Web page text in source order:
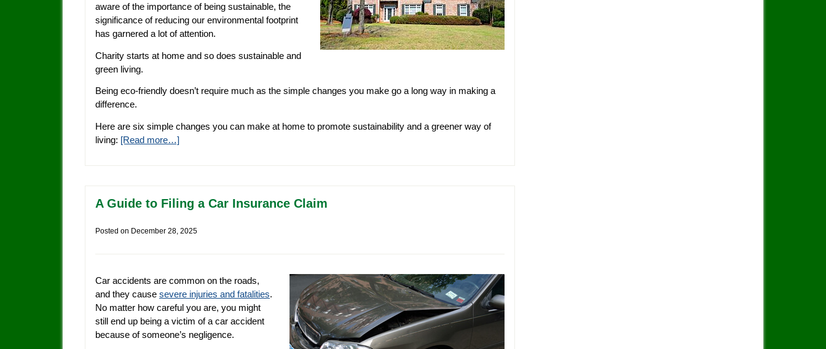
aware of the importance of being sustainable, the
significance of reducing our environmental footprint
has garnered a lot of attention.
Charity starts at home and so does sustainable and
green living.
Being eco-friendly doesn’t require much as the simple changes you make go a long way in making a
difference.
Here are six simple changes you can make at home to promote sustainability and a greener way of
living: [Read more…]
A Guide to Filing a Car Insurance Claim
Posted on December 28, 2025
Car accidents are common on the roads,
and they cause severe injuries and fatalities.
No matter how careful you are, you might
still end up being a victim of a car accident
because of someone’s negligence.